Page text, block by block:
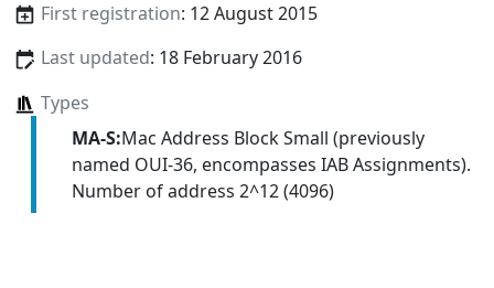
First registration: 12 August 2015
Last updated: 18 February 2016
Types
MA-S:Mac Address Block Small (previously
named OUI-36, encompasses IAB Assignments).
Number of address 2^12 (4096)